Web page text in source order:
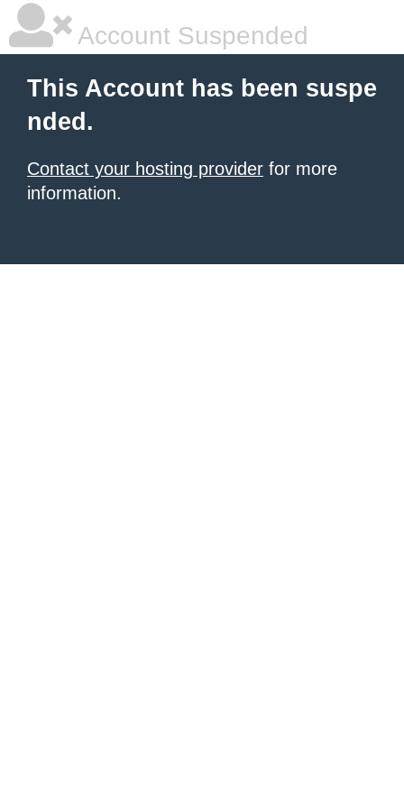
Account Suspended
This Account has been suspe
nded.
Contact your hosting provider for more
information.